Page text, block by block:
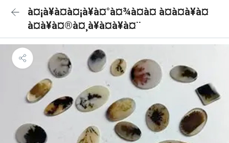
à¤¡à¥à¤à¤¡à¥à¤°à¤¾à¤à¤ à¤à¤à¥à¤
à¤à¥à¤®à¤¸à¥à¤à¥à¤¨